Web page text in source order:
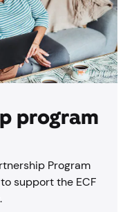
program
Program
support the ECF